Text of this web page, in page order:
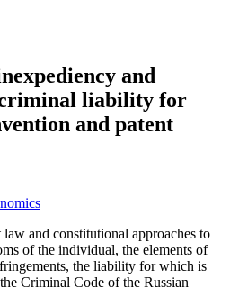
and
liability for
and patent
and constitutional approaches to
of the individual, the elements of
the liability for which is
Criminal Code of the Russian